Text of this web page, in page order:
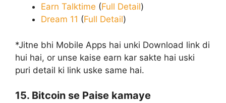
Earn Talktime (Full Detail)
Dream 11 (Full Detail)
*Jitne bhi Mobile Apps hai unki Download link di
hui hai, or unse kaise earn kar sakte hai uski
puri detail ki link uske same hai.
15. Bitcoin se Paise kamaye